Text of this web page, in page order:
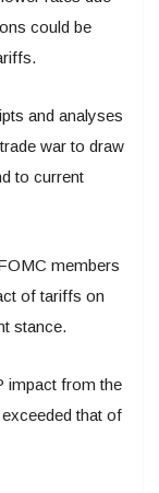
could be
and analyses
war to draw
to current
members
of tariffs on
stance.
impact from the
that of